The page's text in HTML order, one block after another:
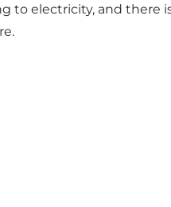
to electricity, and there